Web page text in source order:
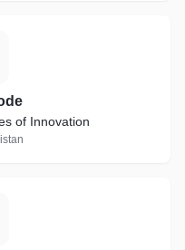
of Innovation